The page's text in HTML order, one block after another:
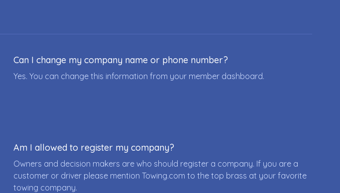
Can I change my company name or phone number?
Yes. You can change this information from your member dashboard.
Am I allowed to register my company?
Owners and decision makers are who should register a company. If you are a
customer or driver please mention Towing.com to the top brass at your favorite
towing company.